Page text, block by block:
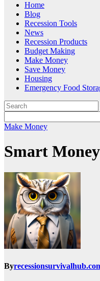
Home
Blog
Recession Tools
News
Recession Products
Budget Making
Make Money
Save Money
Housing
Emergency Food
Make Money
Smart
By